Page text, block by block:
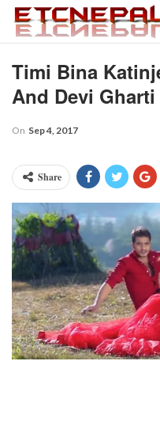
Timi Bina
And Devi Gharti
On Sep 4, 2017
Share